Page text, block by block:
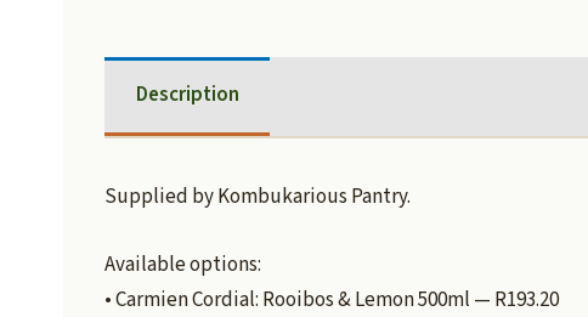
Description
Supplied by Kombukarious Pantry.
Available options:
• Carmien Cordial: Rooibos & Lemon 500ml — R193.20